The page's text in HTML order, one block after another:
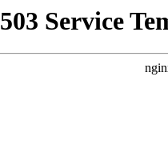
503 Service